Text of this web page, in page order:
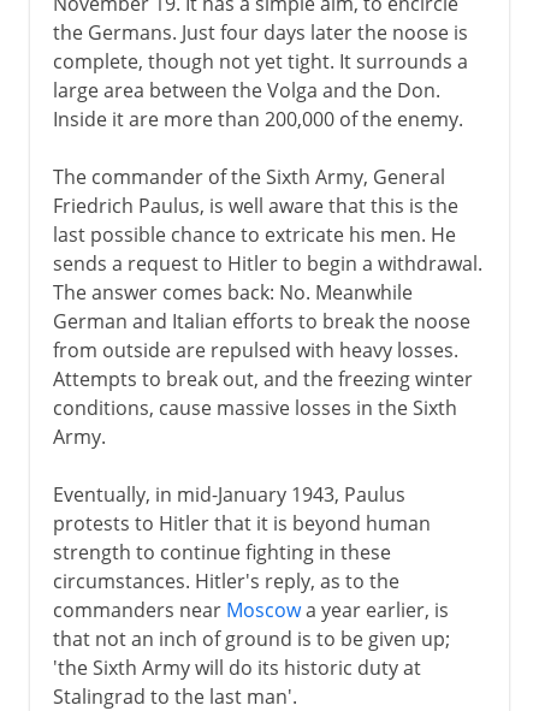
the Germans. Just four days later the noose is
complete, though not yet tight. It surrounds a
large area between the Volga and the Don.
Inside it are more than 200,000 of the enemy.
The commander of the Sixth Army, General
Friedrich Paulus, is well aware that this is the
last possible chance to extricate his men. He
sends a request to Hitler to begin a withdrawal.
The answer comes back: No. Meanwhile
German and Italian efforts to break the noose
from outside are repulsed with heavy losses.
Attempts to break out, and the freezing winter
conditions, cause massive losses in the Sixth
Army.
Eventually, in mid-January 1943, Paulus
protests to Hitler that it is beyond human
strength to continue fighting in these
circumstances. Hitler's reply, as to the
commanders near Moscowa year earlier, is
that not an inch of ground is to be given up;
'the Sixth Army will do its historic duty at
Stalingrad to the last man'.